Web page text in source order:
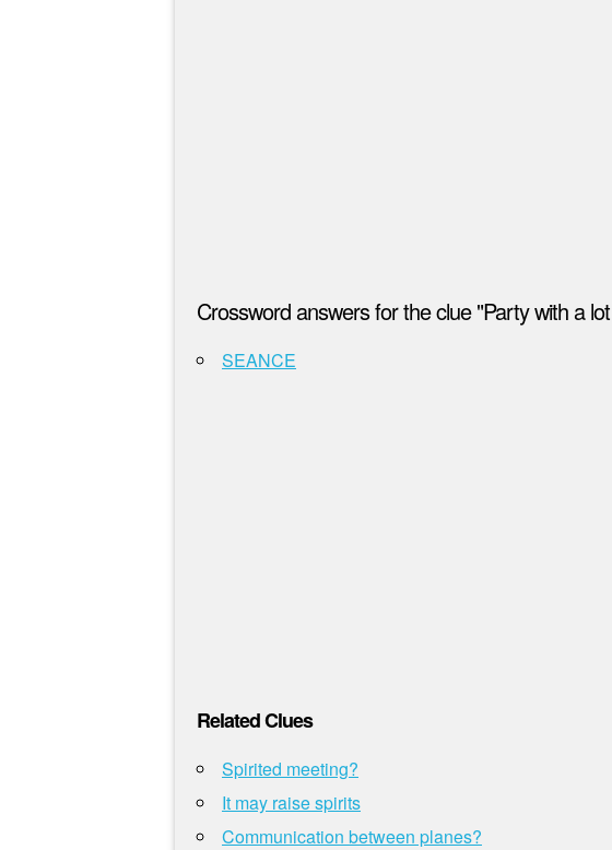
Crossword answers for the clue "Party with a
SEANCE
Related Clues
Spirited meeting?
It may raise spirits
Communication between planes?